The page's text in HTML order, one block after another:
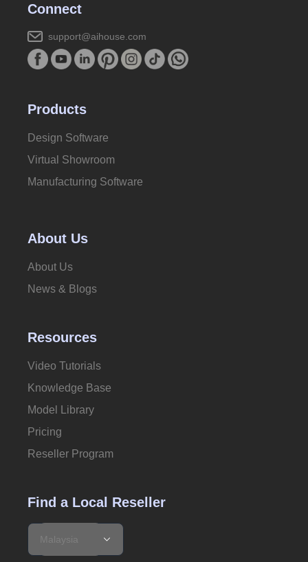
Connect
support@aihouse.com
Products
Design Software
Virtual Showroom
Manufacturing Software
About Us
About Us
News & Blogs
Resources
Video Tutorials
Knowledge Base
Model Library
Pricing
Reseller Program
Find a Local Reseller